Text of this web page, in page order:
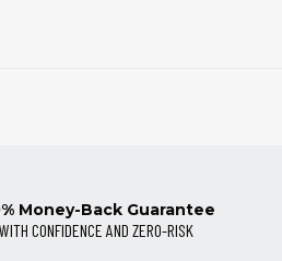
Money-Back Guarantee
CONFIDENCE AND ZERO-RISK